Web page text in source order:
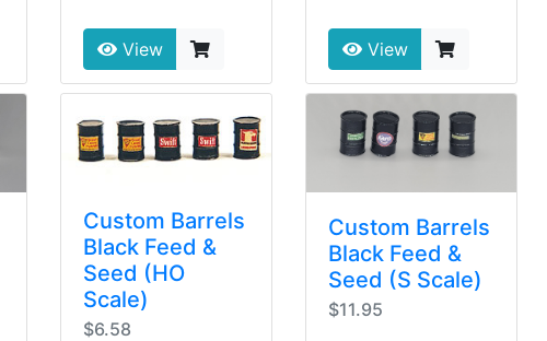
View View
Custom Barrels
Black Feed &
Seed (HO
Scale)
$6.58
Custom Barrels
Black Feed &
Seed (S Scale)
$11.95